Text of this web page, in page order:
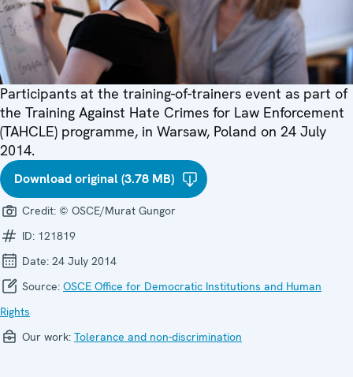
Participants at the training-of-trainers event as part of
the Training Against Hate Crimes for Law Enforcement
(TAHCLE) programme, in Warsaw, Poland on 24 July
2014.
Download original (3.78 MB)
Credit: © OSCE/Murat Gungor
ID: 121819
Date: 24 July 2014
Source: OSCE Office for Democratic Institutions and Human
Rights
Our work: Tolerance and non-discrimination